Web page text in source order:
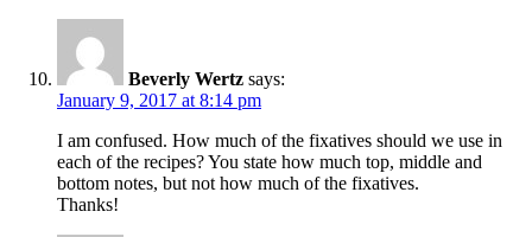
Beverly Wertz says:
January 9, 2017 at 8:14 pm
I am confused. How much of the fixatives should we use in
each of the recipes? You state how much top, middle and
bottom notes, but not how much of the fixatives.
Thanks!